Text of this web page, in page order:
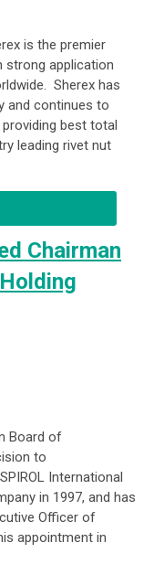
is the premier
strong application
Sherex has
and continues to
best total
leading rivet nut
Chairman
Board of
to
International
in 1997, and has
Officer of
appointment in